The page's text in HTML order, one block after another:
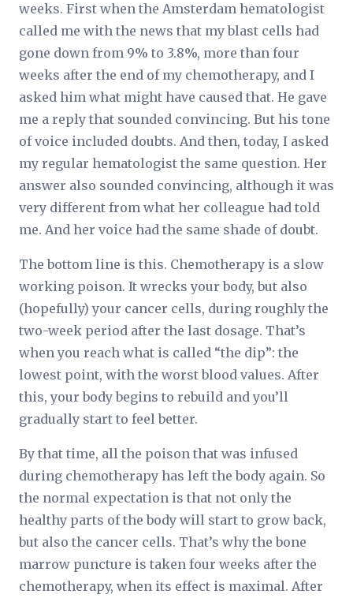
weeks. First when the Amsterdam hematologist
called me with the news that my blast cells had
gone down from 9% to 3.8%, more than four
weeks after the end of my chemotherapy, and I
asked him what might have caused that. He gave
me a reply that sounded convincing. But his tone
of voice included doubts. And then, today, I asked
my regular hematologist the same question. Her
answer also sounded convincing, although it was
very different from what her colleague had told
me. And her voice had the same shade of doubt.
The bottom line is this. Chemotherapy is a slow
working poison. It wrecks your body, but also
(hopefully) your cancer cells, during roughly the
two-week period after the last dosage. That’s
when you reach what is called “the dip”: the
lowest point, with the worst blood values. After
this, your body begins to rebuild and you’ll
gradually start to feel better.
By that time, all the poison that was infused
during chemotherapy has left the body again. So
the normal expectation is that not only the
healthy parts of the body will start to grow back,
but also the cancer cells. That’s why the bone
marrow puncture is taken four weeks after the
chemotherapy, when its effect is maximal. After